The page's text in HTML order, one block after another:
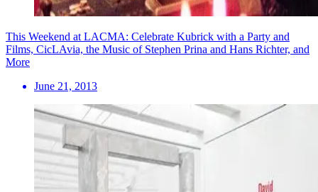
This Weekend at LACMA: Celebrate Kubrick with a Party and
Films, CicLAvia, the Music of Stephen Prina and Hans Richter, and
More
June 21, 2013